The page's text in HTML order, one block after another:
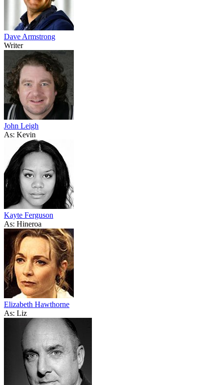
Dave Armstrong
Writer
John Leigh
As: Kevin
Kayte Ferguson
As: Hineroa
Elizabeth Hawthorne
As: Liz